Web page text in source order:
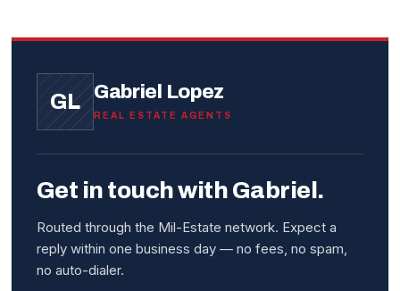
GL Gabriel Lopez
REAL ESTATE AGENTS
Get in touch with Gabriel.
Routed through the Mil-Estate network. Expect a
reply within one business day — no fees, no spam,
no auto-dialer.